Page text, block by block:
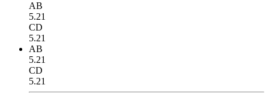
AB
5.21
CD
5.21
AB
5.21
CD
5.21